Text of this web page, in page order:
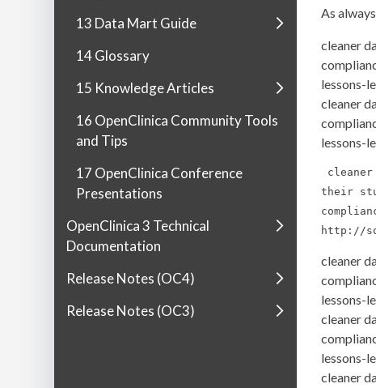
13 Data Mart Guide
14 Glossary
15 Knowledge Articles
16 OpenClinica Community Tools
and Tips
17 OpenClinica Conference
Presentations
OpenClinica 3 Technical
Documentation
Release Notes (OC4)
Release Notes (OC3)
As
cleaner
lessons-
cleaner
lessons-
their
http://
cleaner
lessons-
cleaner
lessons-
cleaner